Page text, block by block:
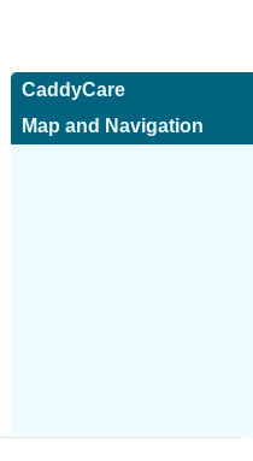
CaddyCare
Map and Navigation